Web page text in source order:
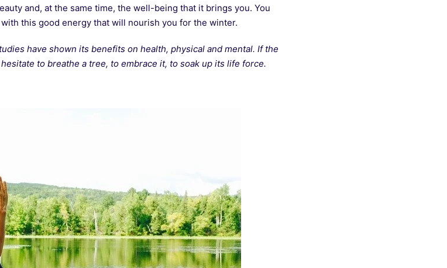
and, at the same time, the well-being that it brings you. You
this good energy that will nourish you for the winter.
have shown its benefits on health, physical and mental. If the
to breathe a tree, to embrace it, to soak up its life force.